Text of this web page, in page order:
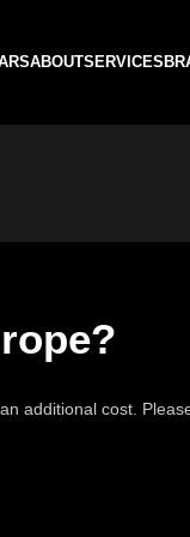
ABOUTSERVICES
additional cost.